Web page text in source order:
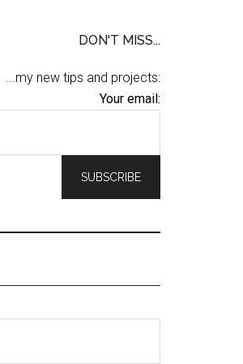
DON'T MISS...
...my new tips and projects:
Your email: